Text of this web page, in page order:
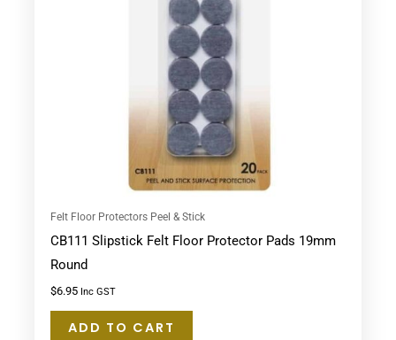
Felt Floor Protectors Peel & Stick
CB111 Slipstick Felt Floor Protector Pads 19mm
Round
$6.95 Inc GST
ADD TO CART